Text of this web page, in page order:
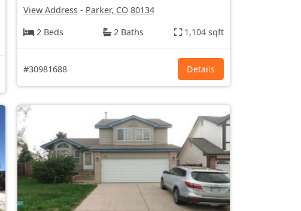
View Address- Parker, CO 80134
2 Beds
2 Baths 1,104 sqft
#30981688 Details